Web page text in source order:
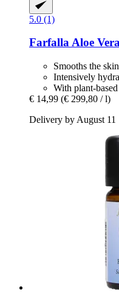
5.0 (1)
FarfallaAloe
Smooths the skin
Intensively
With plant-
€ 14,99 (€ 299,80 / l)
Delivery by August 11